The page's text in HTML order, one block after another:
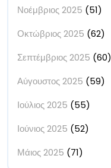
Νοέμβριος 2025 (51)
Οκτώβριος 2025 (62)
Σεπτέμβριος 2025 (60)
Αύγουστος 2025 (59)
Ιούλιος 2025 (55)
Ιούνιος 2025 (52)
Μάιος 2025 (71)